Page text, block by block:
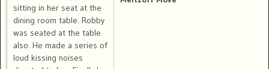
sitting in her seat at the
dining room table. Robby
was seated at the table
also. He made a series of
loud kissing noises